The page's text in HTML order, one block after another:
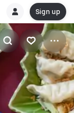
Sign up